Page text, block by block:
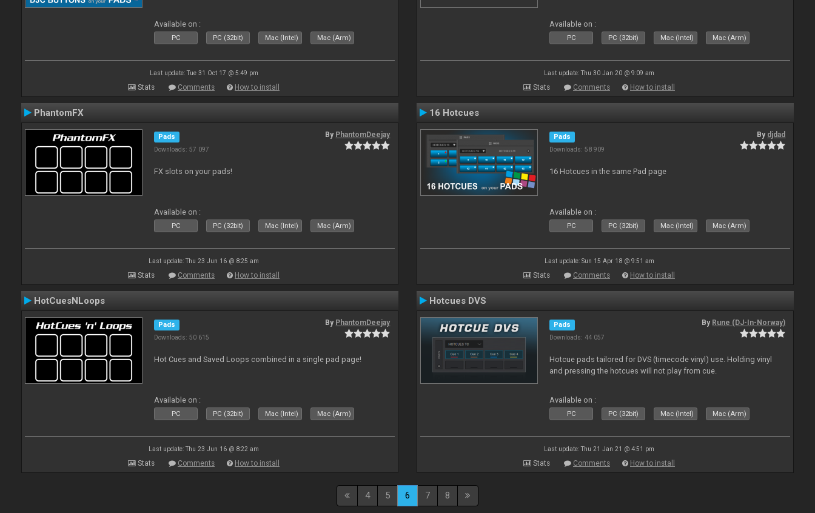
Available on :
PC PC (32bit) Mac (Intel) Mac (Arm)
Last update: Tue 31 Oct 17 @ 5:49 pm
Stats Comments How to install
Available on :
PC PC (32bit) Mac (Intel) Mac (Arm)
Last update: Thu 30 Jan 20 @ 9:09 am
Stats Comments How to install
PhantomFX
Pads
Downloads: 57 097
By PhantomDeejay
FX slots on your pads!
Available on :
PC PC (32bit) Mac (Intel) Mac (Arm)
Last update: Thu 23 Jun 16 @ 8:25 am
Stats Comments How to install
16 Hotcues
Pads
Downloads: 58 909
By djdad
16 Hotcues in the same Pad page
Available on :
PC PC (32bit) Mac (Intel) Mac (Arm)
Last update: Sun 15 Apr 18 @ 9:51 am
Stats Comments How to install
HotCuesNLoops
Pads
Downloads: 50 615
By PhantomDeejay
Hot Cues and Saved Loops combined in a single pad page!
Available on :
PC PC (32bit) Mac (Intel) Mac (Arm)
Last update: Thu 23 Jun 16 @ 8:22 am
Stats Comments How to install
Hotcues DVS
Pads
Downloads: 44 057
By Rune (DJ-In-Norway)
Hotcue pads tailored for DVS (timecode vinyl) use. Holding vinyl
and pressing the hotcues will not play from cue.
Available on :
PC PC (32bit) Mac (Intel) Mac (Arm)
Last update: Thu 21 Jan 21 @ 4:51 pm
Stats Comments How to install
4 5 6 7 8